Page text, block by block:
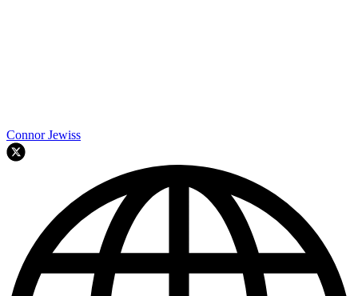
Connor Jewiss